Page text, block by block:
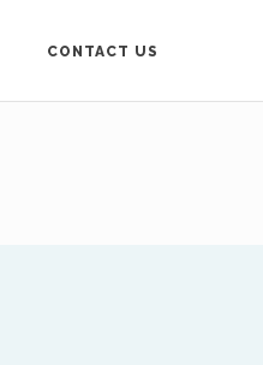
CONTACT US